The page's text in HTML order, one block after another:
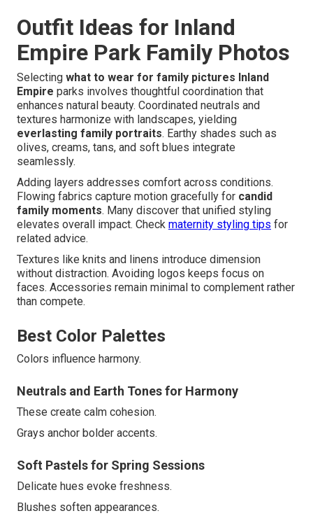
Outfit Ideas for Inland
Empire Park Family Photos
Selecting what to wear for family pictures Inland
Empire parks involves thoughtful coordination that
enhances natural beauty. Coordinated neutrals and
textures harmonize with landscapes, yielding
everlasting family portraits. Earthy shades such as
olives, creams, tans, and soft blues integrate
seamlessly.
Adding layers addresses comfort across conditions.
Flowing fabrics capture motion gracefully for candid
family moments. Many discover that unified styling
elevates overall impact. Check maternity styling tips for
related advice.
Textures like knits and linens introduce dimension
without distraction. Avoiding logos keeps focus on
faces. Accessories remain minimal to complement rather
than compete.
Best Color Palettes
Colors influence harmony.
Neutrals and Earth Tones for Harmony
These create calm cohesion.
Grays anchor bolder accents.
Soft Pastels for Spring Sessions
Delicate hues evoke freshness.
Blushes soften appearances.